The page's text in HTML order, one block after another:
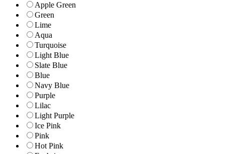
Apple Green
Green
Lime
Aqua
Turquoise
Light Blue
Slate Blue
Blue
Navy Blue
Purple
Lilac
Light Purple
Ice Pink
Pink
Hot Pink